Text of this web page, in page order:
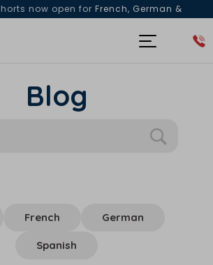
now open for French, German &
free live class & counselling session
Blog
French German
Spanish